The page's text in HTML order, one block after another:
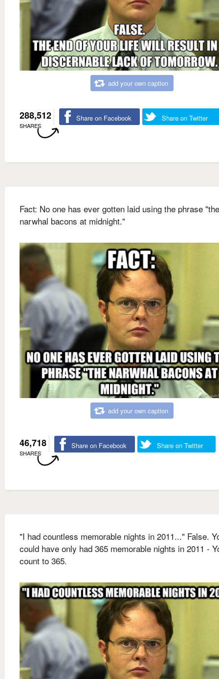
add your own caption
288,512
SHARES
Share on Facebook Share on Twitter
Fact: No one has ever gotten laid using the phrase "the
narwhal bacons at midnight."
add your own caption
46,718
SHARES
Share on Facebook Share on Twitter
"I had countless memorable nights in 2011..." False.
could have only had 365 memorable nights in 2011 -
count to 365.